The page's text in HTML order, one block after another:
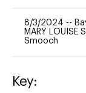
8/3/2024 --
MARY LOUISE
Smooch
Key: